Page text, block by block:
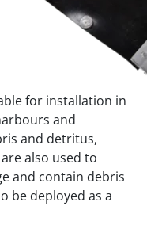
for installation in
and
and detritus,
also used to
and contain debris
be deployed as a